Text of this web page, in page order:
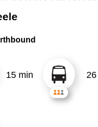
15 min